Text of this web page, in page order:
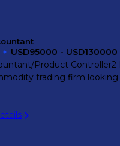
USD95000 - USD130000
Product Controller2
trading firm looking